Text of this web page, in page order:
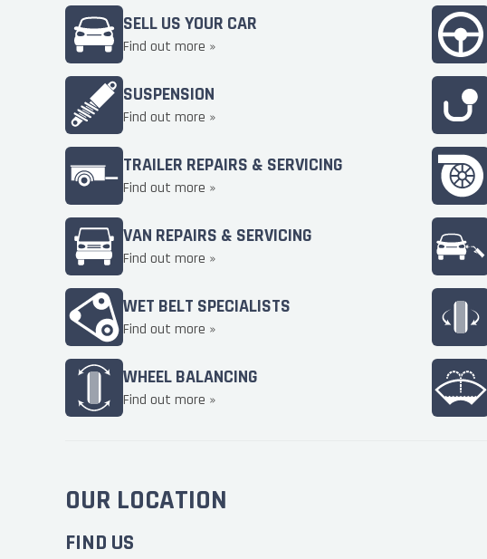
SELL US YOUR CAR
Find out more »
SUSPENSION
Find out more »
TRAILER REPAIRS & SERVICING
Find out more »
VAN REPAIRS & SERVICING
Find out more »
WET BELT SPECIALISTS
Find out more »
WHEEL BALANCING
Find out more »
OUR LOCATION
FIND US